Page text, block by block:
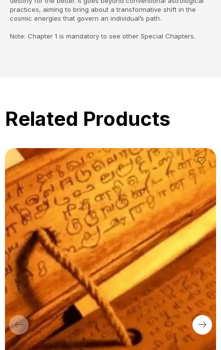
practices, aiming to bring about a transformative shift in the
cosmic energies that govern an individual’s path.
Note: Chapter 1 is mandatory to see other Special Chapters.
Related Products